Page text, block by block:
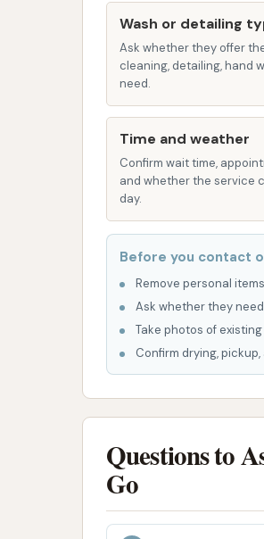
many car wash
self-service
This allows for a
vehicles.
Vacuum
stations for
provided
The positive review
leaves the vehicle
K-10 LC Car Wash
customer
Dedicated and
Potential for
capability to
equipment when
Wash or detailing
Ask whether they offer
cleaning, detailing, hand
need.
Time and weather
Confirm wait time,
and whether the service
day.
Before you contact
Remove personal
Ask whether they
Take photos of
Confirm drying,
Questions to
Go